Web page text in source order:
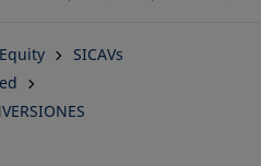
SICAVs